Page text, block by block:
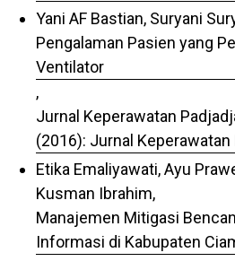
Yani AF Bastian, Suryani
Pengalaman Pasien yang
Ventilator
,
Jurnal Keperawatan
(2016): Jurnal Keperawatan
Etika Emaliyawati, Ayu
Kusman Ibrahim,
Manajemen Mitigasi
Informasi di Kabupaten